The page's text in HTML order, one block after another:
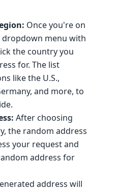
Once you're on
dropdown menu with
the country you
for. The list
like the U.S.,
and more, to
After choosing
the random address
your request and
address for
address will